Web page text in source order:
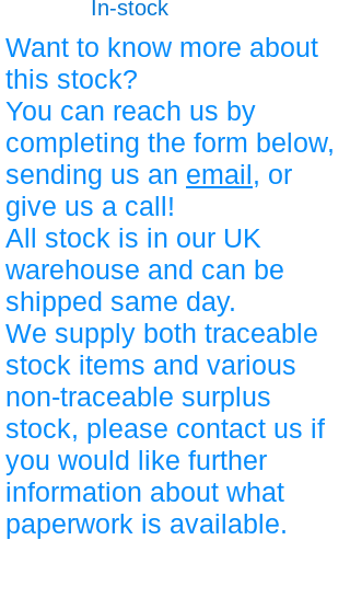
In-stock
Want to know more about
this stock?
You can reach us by
completing the form below,
sending us an email, or
give us a call!
All stock is in our UK
warehouse and can be
shipped same day.
We supply both traceable
stock items and various
non-traceable surplus
stock, please contact us if
you would like further
information about what
paperwork is available.